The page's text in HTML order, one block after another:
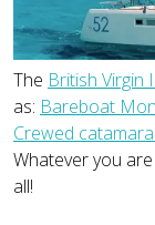
The British Virgin
as: Bareboat
Crewed
Whatever you
all!